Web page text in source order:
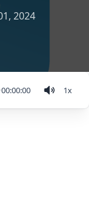
2024
00:00:00 1x